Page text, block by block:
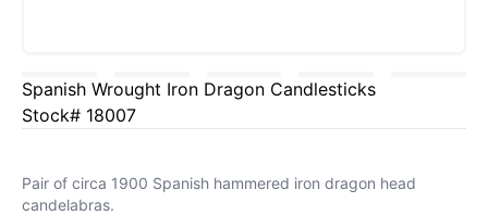
Spanish Wrought Iron Dragon Candlesticks
Stock# 18007
Pair of circa 1900 Spanish hammered iron dragon head
candelabras.